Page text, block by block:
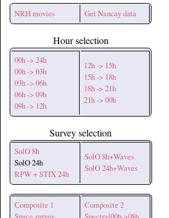
NRH movies Get Nancay data
Hour selection
00h -> 24h
00h -> 03h
03h -> 06h
06h -> 09h
09h -> 12h
12h -> 15h
15h -> 18h
18h -> 21h
21h -> 00h
Survey selection
SolO 8h
SolO 24h
RPW + STIX 24h
SolO 8h+Waves
SolO 24h+Waves
Composite 1
Composite 2